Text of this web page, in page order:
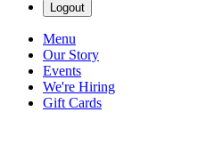
Logout
Menu
Our Story
Events
We're Hiring
Gift Cards